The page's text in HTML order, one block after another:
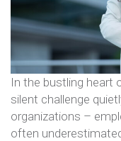
In the bustling heart
silent challenge
organizations –
often